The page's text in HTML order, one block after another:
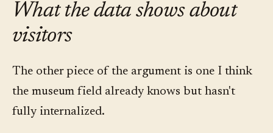
What the data shows about
visitors
The other piece of the argument is one I think
the museum field already knows but hasn't
fully internalized.